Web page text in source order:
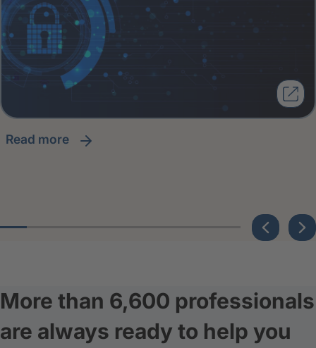
read more
More than 6,600 professionals
are always ready to help you